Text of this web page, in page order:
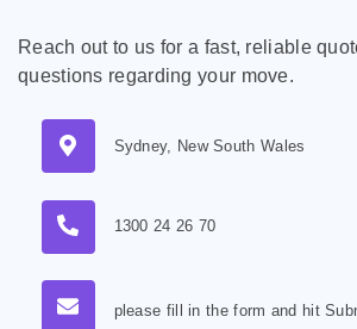
Reach out to us for a fast, reliable
questions regarding your move.
Sydney, New South Wales
1300 24 26 70
please fill in the form and hit